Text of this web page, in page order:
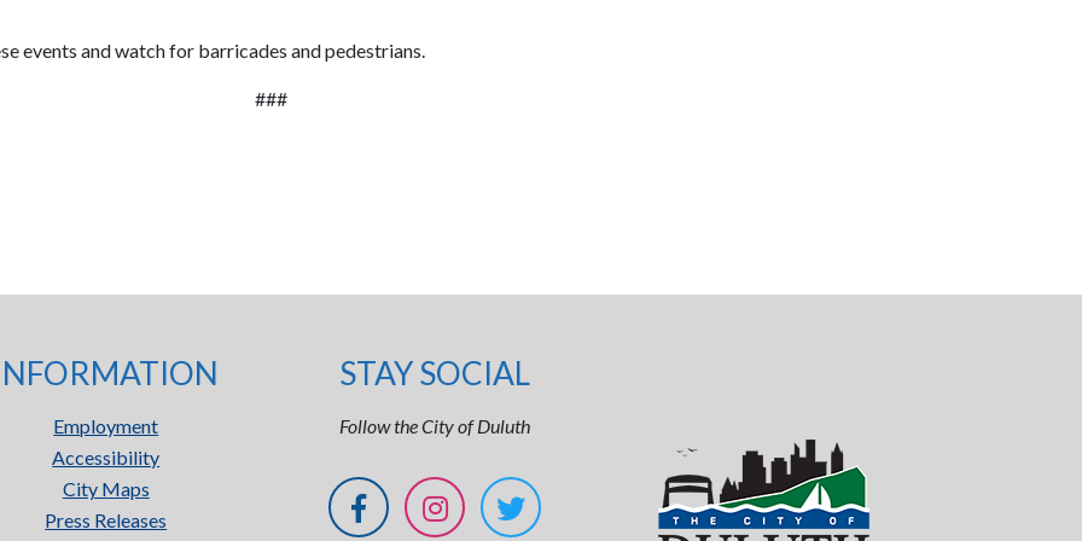
events and watch for barricades and pedestrians.
###
Employment
Accessibility
City Maps
Press Releases
STAY SOCIAL
Follow the City of Duluth